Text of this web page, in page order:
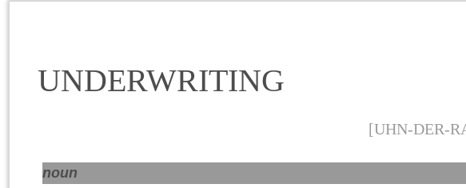
UNDERWRITING
[UHN-DER-
noun